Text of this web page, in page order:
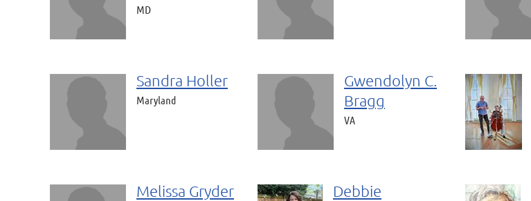
MD
Sandra Holler
Maryland
Gwendolyn C.
Bragg
VA
Melissa Gryder
Debbie